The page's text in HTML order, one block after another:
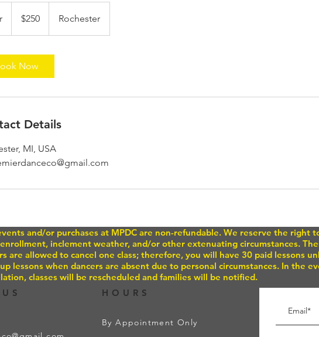
h
dollars$250 Rochester
Now
Details
MI, USA
and/or purchases at MPDC are non-refundable. We reserve the right
inclement weather, and/or other extenuating circumstances.
are allowed to cancel one class; therefore, you will have 30 paid lessons
lessons when dancers are absent due to personal circumstances. In the
classes will be rescheduled and families will be notified.
HOURS
By Appointment Only